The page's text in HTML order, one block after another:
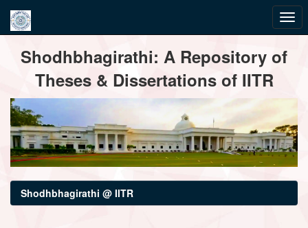
navigationShodhbhagirathi: A Repository of
Theses & Dissertations of IITR
Shodhbhagirathi @ IITR